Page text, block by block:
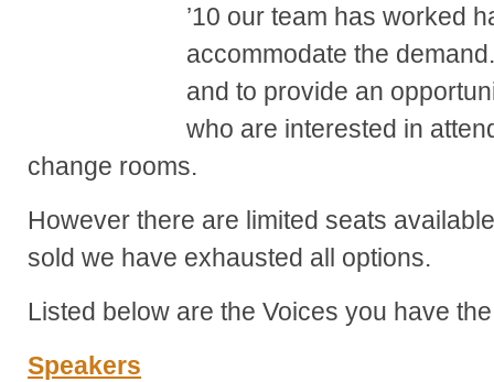
’10 our team has worked
accommodate the
and to provide an
who are interested in
change rooms.
However there are limited seats
sold we have exhausted all options.
Listed below are the Voices you have
Speakers